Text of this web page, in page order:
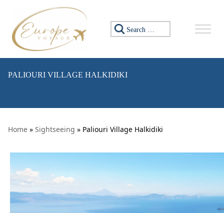
Skip to content
Search for:
PALIOURI VILLAGE HALKIDIKI
Home » Sightseeing » Paliouri Village Halkidiki